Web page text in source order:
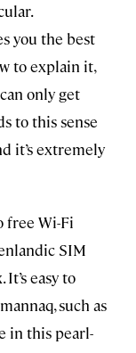
you the best
to explain it,
only get
to this sense
it’s extremely
free Wi-Fi
SIM
. It’s easy to
such as
in this pearl-